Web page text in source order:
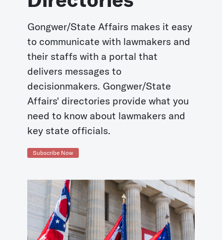
Gongwer/State Affairs makes it easy
to communicate with lawmakers and
their staffs with a portal that
delivers messages to
decisionmakers. Gongwer/State
Affairs' directories provide what you
need to know about lawmakers and
key state officials.
Subscribe Now